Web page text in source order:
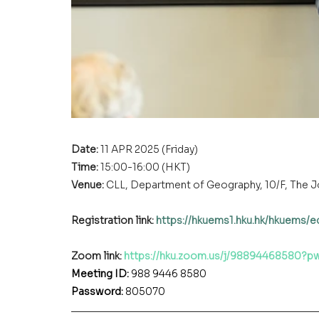
Date: 11 APR 2025 (Friday)
Time: 15:00-16:00 (HKT)
Venue: CLL, Department of Geography, 10/F, The
Registration link: https://hkuems1.hku.hk/hkuems/
Zoom link: https://hku.zoom.us/j/
Meeting ID: 988 9446 8580
Password: 805070